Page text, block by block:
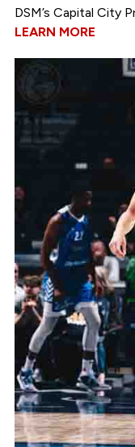
DSM’s Capital City
LEARN MORE